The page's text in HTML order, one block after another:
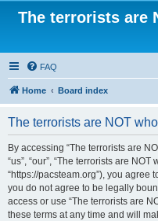
The terrorists are
FAQ
Home Board index
The terrorists are NOT
By accessing “The terrorists are
“us”, “our”, “The terrorists are
“https://pacsteam.org”), you
you do not agree to be legally
access or use “The terrorists are
these terms at any time and will